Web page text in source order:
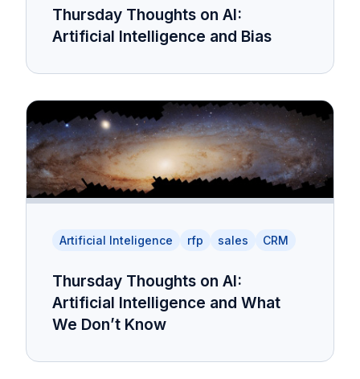
Thursday Thoughts on AI:
Artificial Intelligence and Bias
Artificial Inteligence rfp sales CRM
Thursday Thoughts on AI:
Artificial Intelligence and What
We Don’t Know